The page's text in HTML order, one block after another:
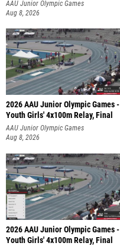
AAU Junior Olympic Games
Aug 8, 2026
2026 AAU Junior Olympic Games -
Youth Girls' 4x100m Relay, Final
AAU Junior Olympic Games
Aug 8, 2026
2026 AAU Junior Olympic Games -
Youth Girls' 4x100m Relay, Final